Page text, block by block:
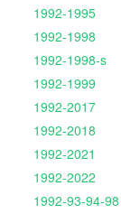
1992-1995
1992-1998
1992-1998-s
1992-1999
1992-2017
1992-2018
1992-2021
1992-2022
1992-93-94-98